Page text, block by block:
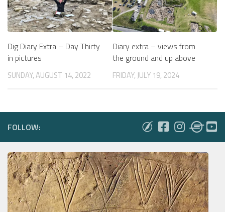
Dig Diary Extra – Day Thirty
in pictures
SUNDAY, AUGUST 14, 2022
Diary extra – views from
the ground and up above
FRIDAY, JULY 19, 2024
FOLLOW: